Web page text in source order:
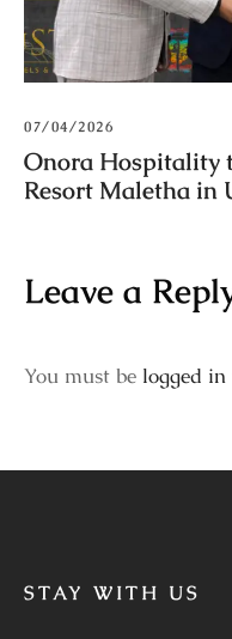
07/04/2026
Onora Hospitality
Resort Maletha in
Leave a
You must be logged in
STAY WITH US